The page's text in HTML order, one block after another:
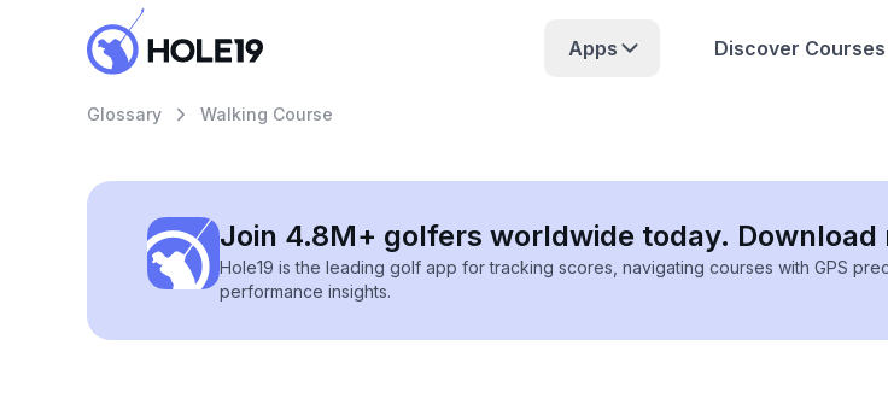
Apps Discover Courses
Glossary Walking Course
Join 4.8M+ golfers worldwide today. Download
Hole19 is the leading golf app for tracking scores, navigating courses with GPS
performance insights.